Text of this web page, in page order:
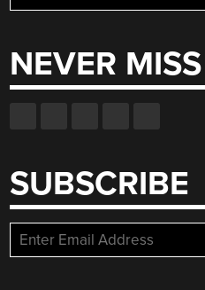
for:
NEVER
SUBSCRIBE